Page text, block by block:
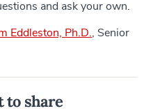
and ask your own.
Eddleston, Ph.D., Senior
to share